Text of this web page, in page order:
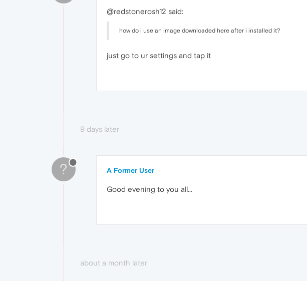
@redstonerosh12 said:
how do i use an image downloaded here after i installed it?
just go to ur settings and tap it
9 days later
? A Former User
Good evening to you all...
about a month later